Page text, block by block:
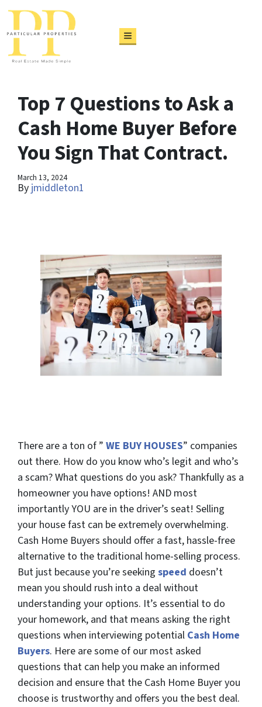
TOGGLE MENU
Top 7 Questions to Ask a
Cash Home Buyer Before
You Sign That Contract.
March 13, 2024
By jmiddleton1
There are a ton of ” WE BUY HOUSES” companies
out there. How do you know who’s legit and who’s
a scam? What questions do you ask? Thankfully as a
homeowner you have options! AND most
importantlyYOU are in the driver’s seat! Selling
your house fast can be extremely overwhelming.
Cash Home Buyers should offer a fast, hassle-free
alternative to the traditional home-selling process.
But just because you’re seeking speed doesn’t
mean you should rush into a deal without
understanding your options. It’s essential to do
your homework, and that means asking the right
questions when interviewing potential Cash Home
Buyers. Here are some of our most asked
questions that can help you make an informed
decision and ensure that the Cash Home Buyer you
choose is trustworthy and offers you the best deal.